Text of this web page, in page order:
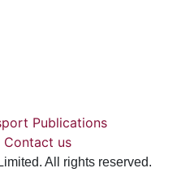
Publications
Contact us
All rights reserved.